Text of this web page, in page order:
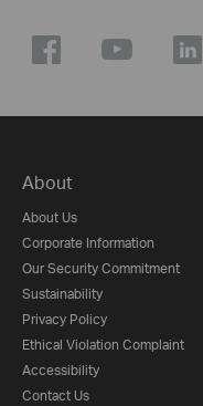
About
About Us
Corporate Information
Our Security Commitment
Sustainability
Privacy Policy
Ethical Violation Complaint
Accessibility
Contact Us